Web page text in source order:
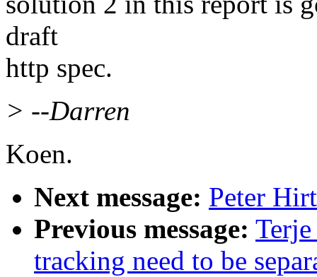
draft
http spec.
> --Darren
Koen.
Next message: Peter
Previous message:
tracking need to be